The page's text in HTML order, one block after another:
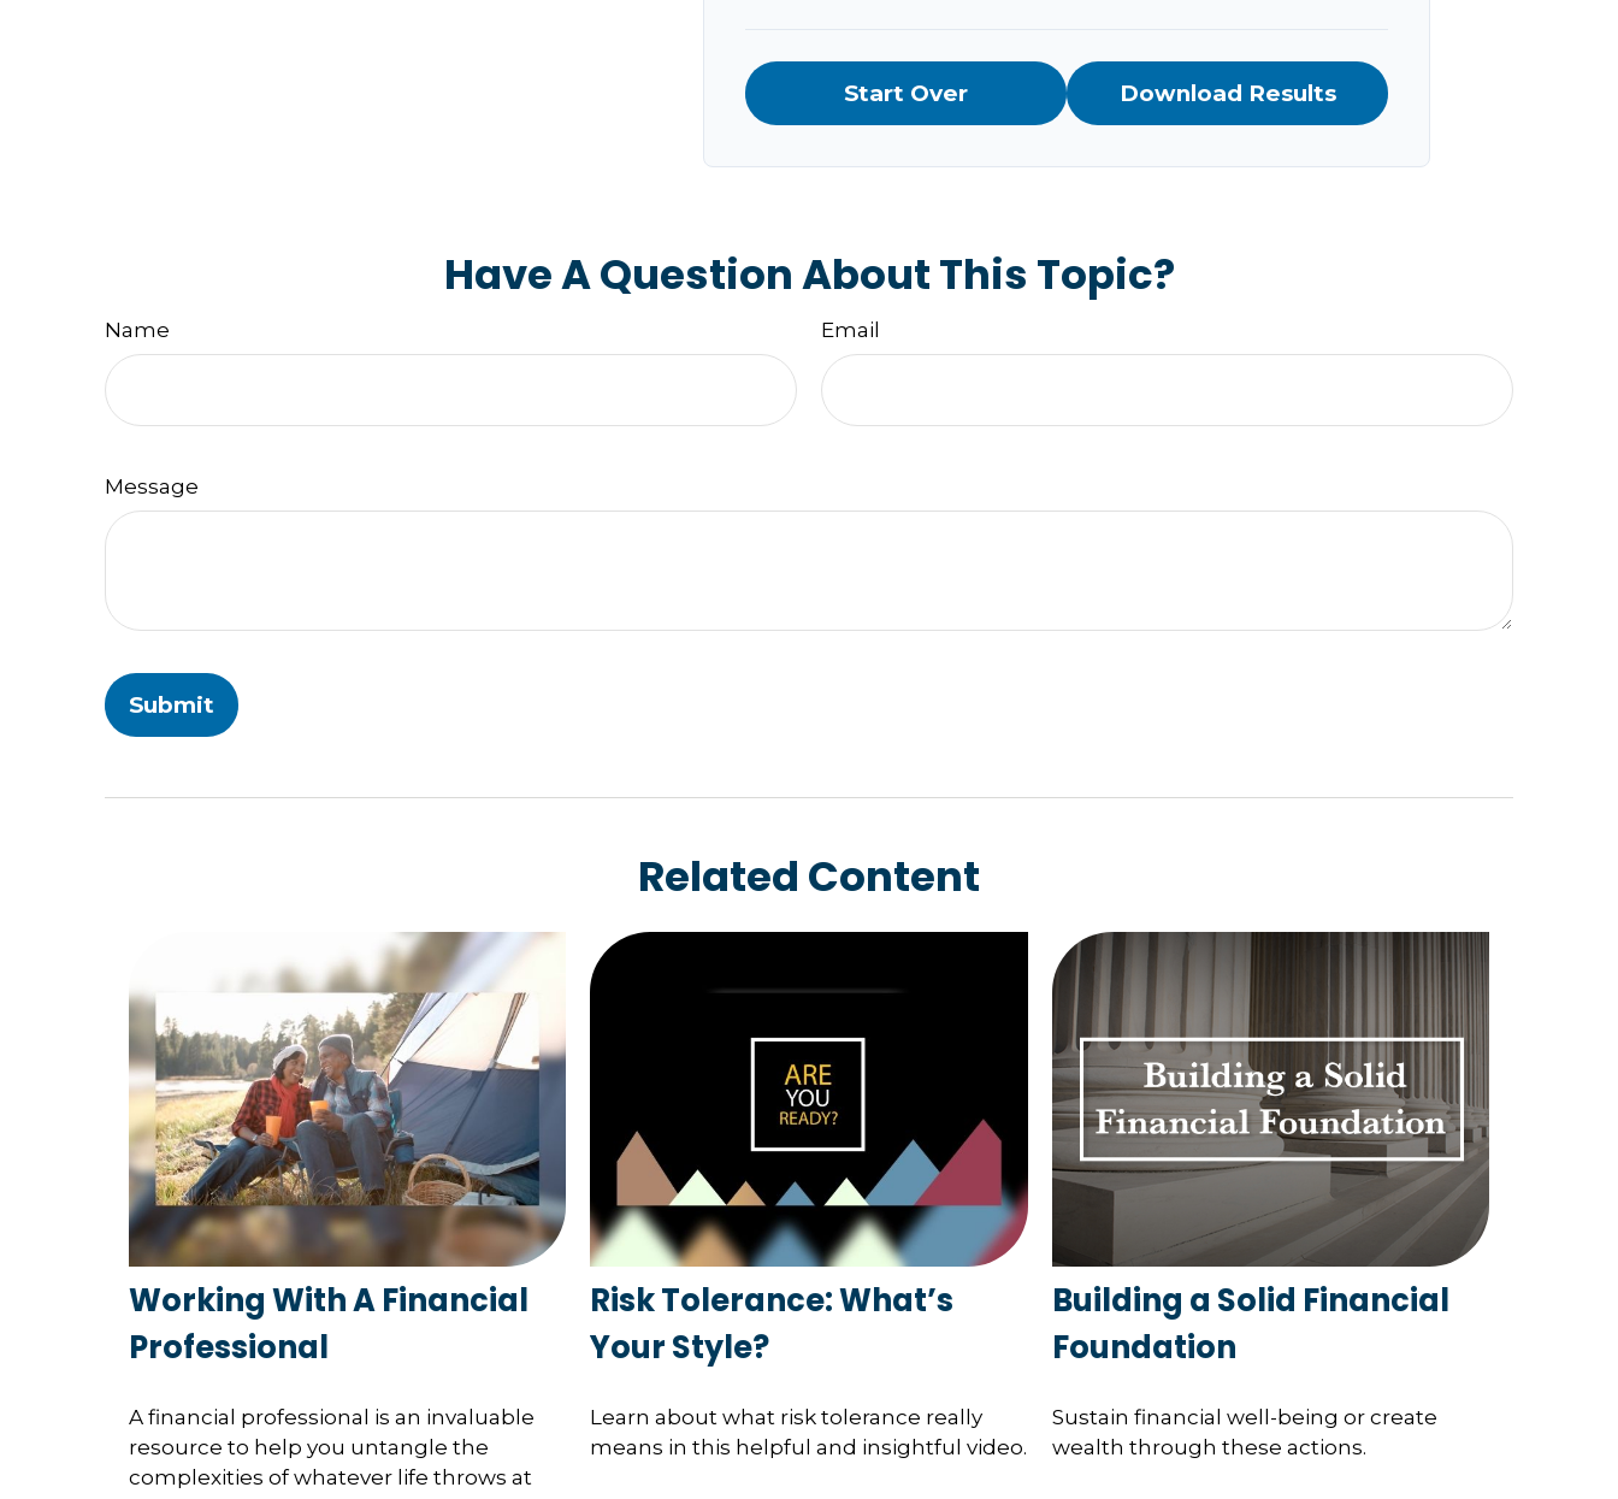
Start Over Download Results
Have A Question About This Topic?
Name Email
Message
Related Content
Working With A Financial
Professional
A financial professional is an invaluable
resource to help you untangle the
complexities of whatever life throws at
Risk Tolerance: What’s
Your Style?
Learn about what risk tolerance really
means in this helpful and insightful video.
Building a Solid Financial
Foundation
Sustain financial well-being or create
wealth through these actions.